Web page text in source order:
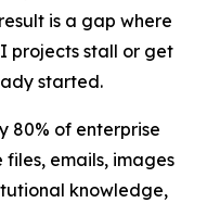
is a gap where
projects stall or get
started.
80% of enterprise
emails, images
knowledge,